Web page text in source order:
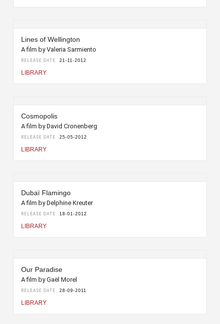
Lines of Wellington
A film by Valeria Sarmiento
RELEASE DATE 21-11-2012
LIBRARY
Cosmopolis
A film by David Cronenberg
RELEASE DATE 25-05-2012
LIBRARY
Dubaï Flamingo
A film by Delphine Kreuter
RELEASE DATE 18-01-2012
LIBRARY
Our Paradise
A film by Gaël Morel
RELEASE DATE 28-09-2011
LIBRARY